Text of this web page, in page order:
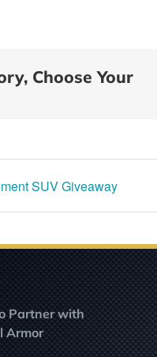
Choose Your
SUV Giveaway
Partner with
Armor